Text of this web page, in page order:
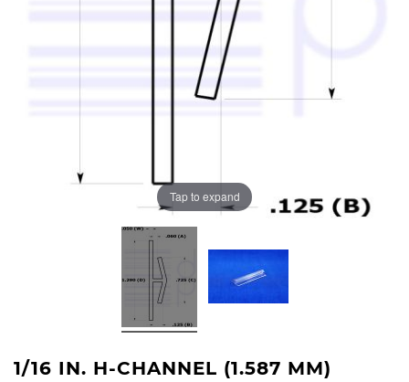
Tap to expand
1/16 IN. H-CHANNEL (1.587 MM)